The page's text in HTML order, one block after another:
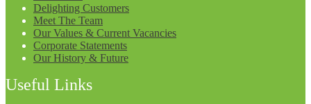
Delighting Customers
Meet The Team
Our Values & Current Vacancies
Corporate Statements
Our History & Future
Useful Links